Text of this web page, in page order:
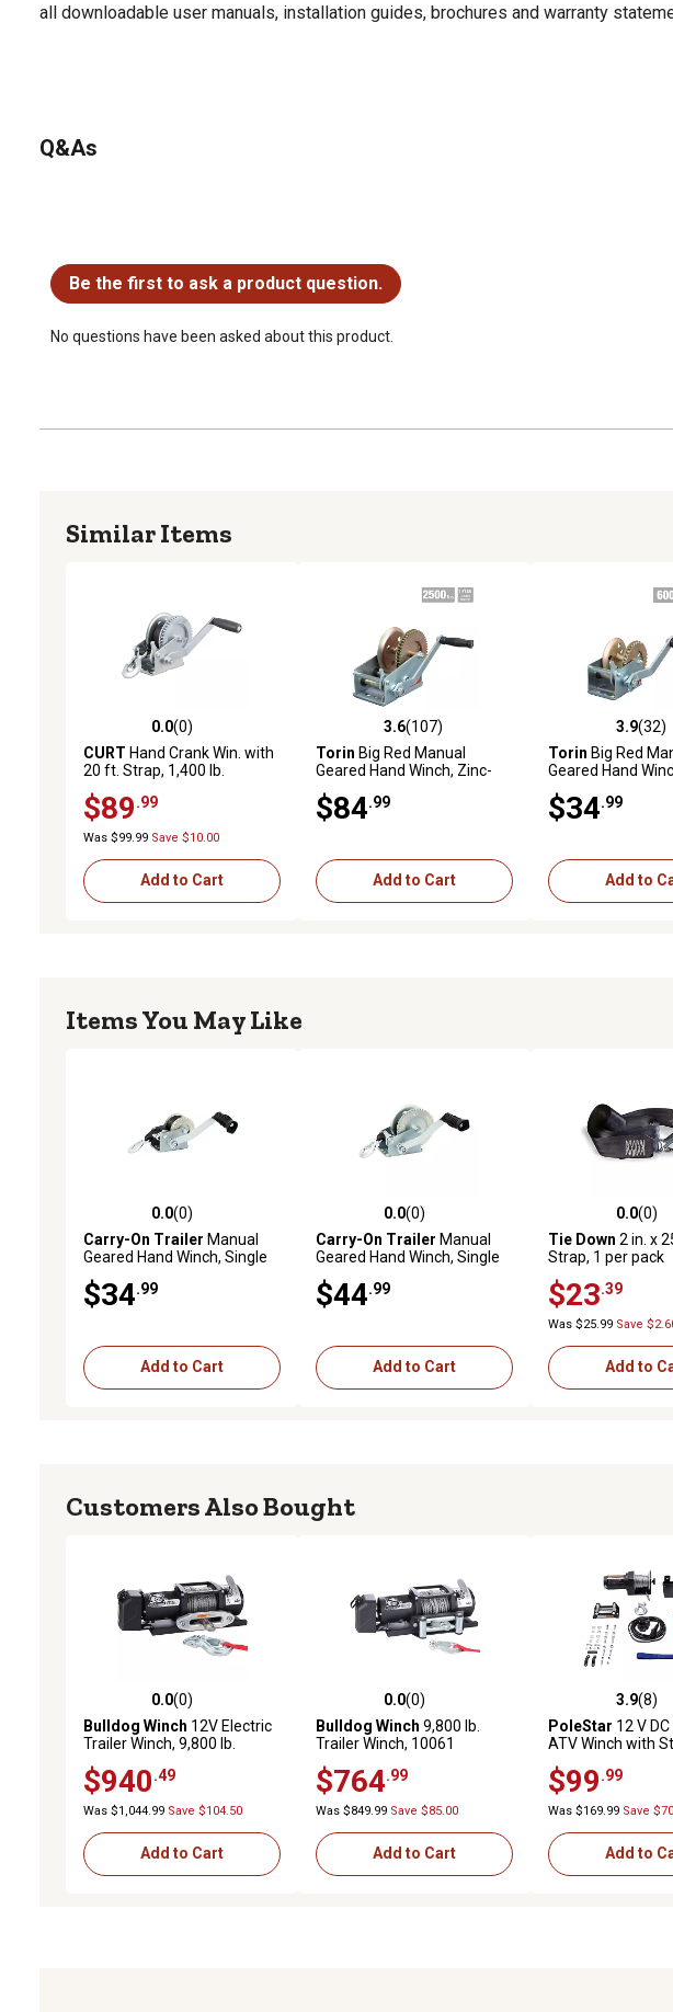
all downloadable user manuals, installation guides, brochures and warranty
Q&As
Be the first to ask a product question.
No questions have been asked about this product.
Similar Items
0.0 out of 5 stars with 0 reviews
0.0(0)
CURT Hand Crank Win. with
20 ft. Strap, 1,400 lb.
$89 .99
Was $99.99 Save $10.00
Add to Cart
3.6 out of 5 stars with 107 reviews
3.6(107)
Torin Big Red Manual
Geared Hand Winch, Zinc-
Capacity
$84 .99
Add to Cart
3.9 out of 5 stars
3.9(32)
Torin Big Red
Geared Hand
Capacity
$34 .99
Add to
Items You May Like
0.0 out of 5 stars with 0 reviews
0.0(0)
Carry-On Trailer Manual
Geared Hand Winch, Single
$34 .99
Add to Cart
0.0 out of 5 stars with 0 reviews
0.0(0)
Carry-On Trailer Manual
Geared Hand Winch, Single
$44 .99
Add to Cart
0.0 out of 5 stars
0.0(0)
Tie Down 2 in. x
Strap, 1 per pack
$23 .39
Was $25.99 Save
Add to
Customers Also Bought
0.0 out of 5 stars with 0 reviews
0.0(0)
Bulldog Winch 12V Electric
Trailer Winch, 9,800 lb.
$940 .49
Was $1,044.99 Save $104.50
Add to Cart
0.0 out of 5 stars with 0 reviews
0.0(0)
Bulldog Winch 9,800 lb.
Trailer Winch, 10061
$764 .99
Was $849.99 Save $85.00
Add to Cart
3.9 out of 5 stars
3.9(8)
PoleStar 12 V
ATV Winch with
Recovery Tool,
Capacity
$99 .99
Was $169.99 Save
Add to